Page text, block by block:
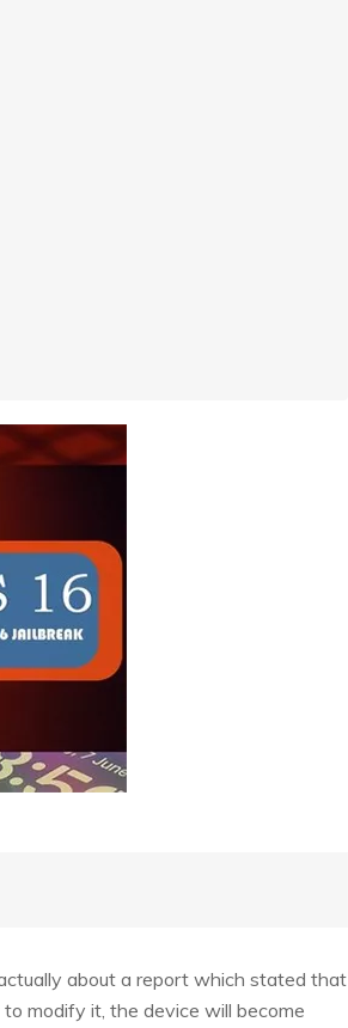
about a report which stated that
modify it, the device will become